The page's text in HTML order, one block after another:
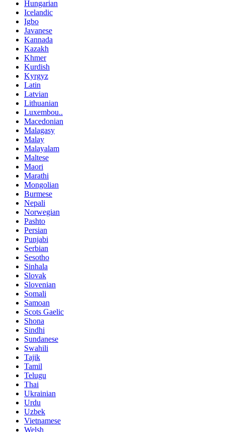
Hungarian
Icelandic
Igbo
Javanese
Kannada
Kazakh
Khmer
Kurdish
Kyrgyz
Latin
Latvian
Lithuanian
Luxembou..
Macedonian
Malagasy
Malay
Malayalam
Maltese
Maori
Marathi
Mongolian
Burmese
Nepali
Norwegian
Pashto
Persian
Punjabi
Serbian
Sesotho
Sinhala
Slovak
Slovenian
Somali
Samoan
Scots Gaelic
Shona
Sindhi
Sundanese
Swahili
Tajik
Tamil
Telugu
Thai
Ukrainian
Urdu
Uzbek
Vietnamese
Welsh